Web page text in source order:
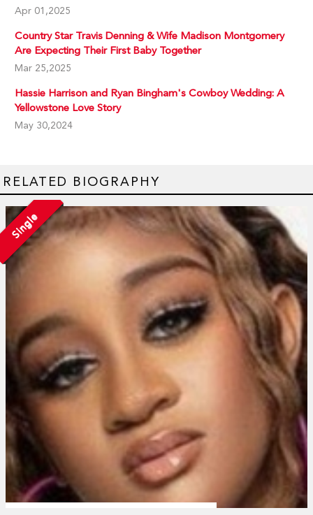
Apr 01,2025
Country Star Travis Denning & Wife Madison Montgomery
Are Expecting Their First Baby Together
Mar 25,2025
Hassie Harrison and Ryan Bingham's Cowboy Wedding: A
Yellowstone Love Story
May 30,2024
RELATED BIOGRAPHY
Single